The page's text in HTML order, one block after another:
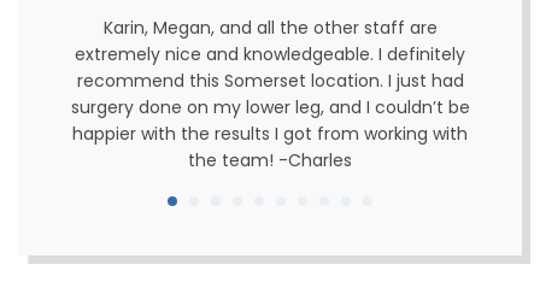
Karin, Megan, and all the other staff are
extremely nice and knowledgeable. I definitely
recommend this Somerset location. I just had
surgery done on my lower leg, and I couldn’t be
happier with the results I got from working with
the team! -Charles